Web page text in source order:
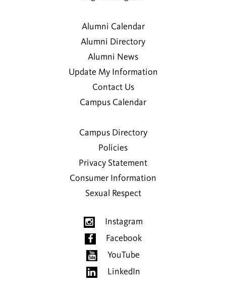
Alumni Calendar
Alumni Directory
Alumni News
Update My Information
Contact Us
Campus Calendar
Campus Directory
Policies
Privacy Statement
Consumer Information
Sexual Respect
Instagram
Facebook
YouTube
LinkedIn